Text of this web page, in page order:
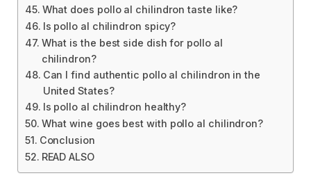
What does pollo al chilindron taste like?
Is pollo al chilindron spicy?
What is the best side dish for pollo al
chilindron?
Can I find authentic pollo al chilindron in the
United States?
Is pollo al chilindron healthy?
What wine goes best with pollo al chilindron?
Conclusion
READ ALSO